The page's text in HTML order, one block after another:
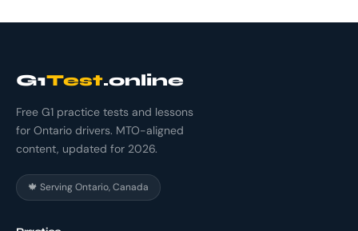
G1Test.online
Free G1 practice tests and lessons
for Ontario drivers. MTO-aligned
content, updated for 2026.
🍁 Serving Ontario, Canada